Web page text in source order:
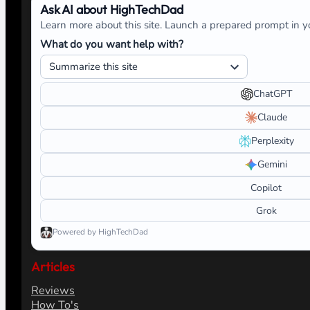
Ask AI about HighTechDad
Learn more about this site. Launch a prepared prompt in
What do you want help with?
ChatGPT
Claude
Perplexity
Gemini
Copilot
Grok
Powered by HighTechDad
Articles
Reviews
How To's